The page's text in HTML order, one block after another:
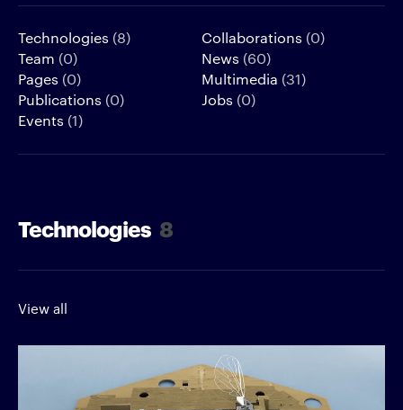
Technologies (8) Collaborations (0)
Team (0) News (60)
Pages (0) Multimedia (31)
Publications (0) Jobs (0)
Events (1)
Technologies 8
View all